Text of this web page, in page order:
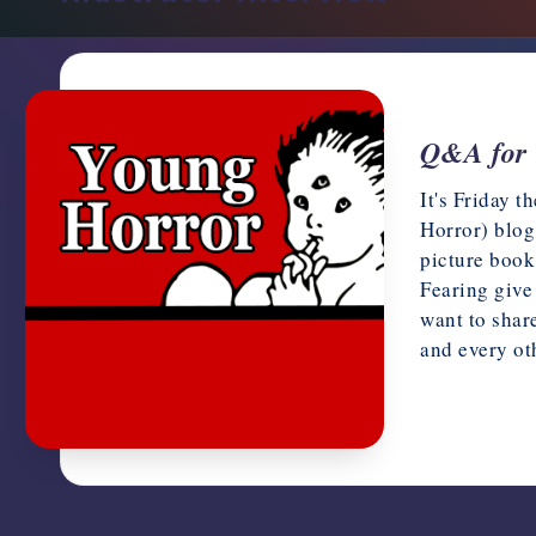
education,
community
horror
Q&A for
It's Friday
Horror) blog
picture
Fearing
want to
and every